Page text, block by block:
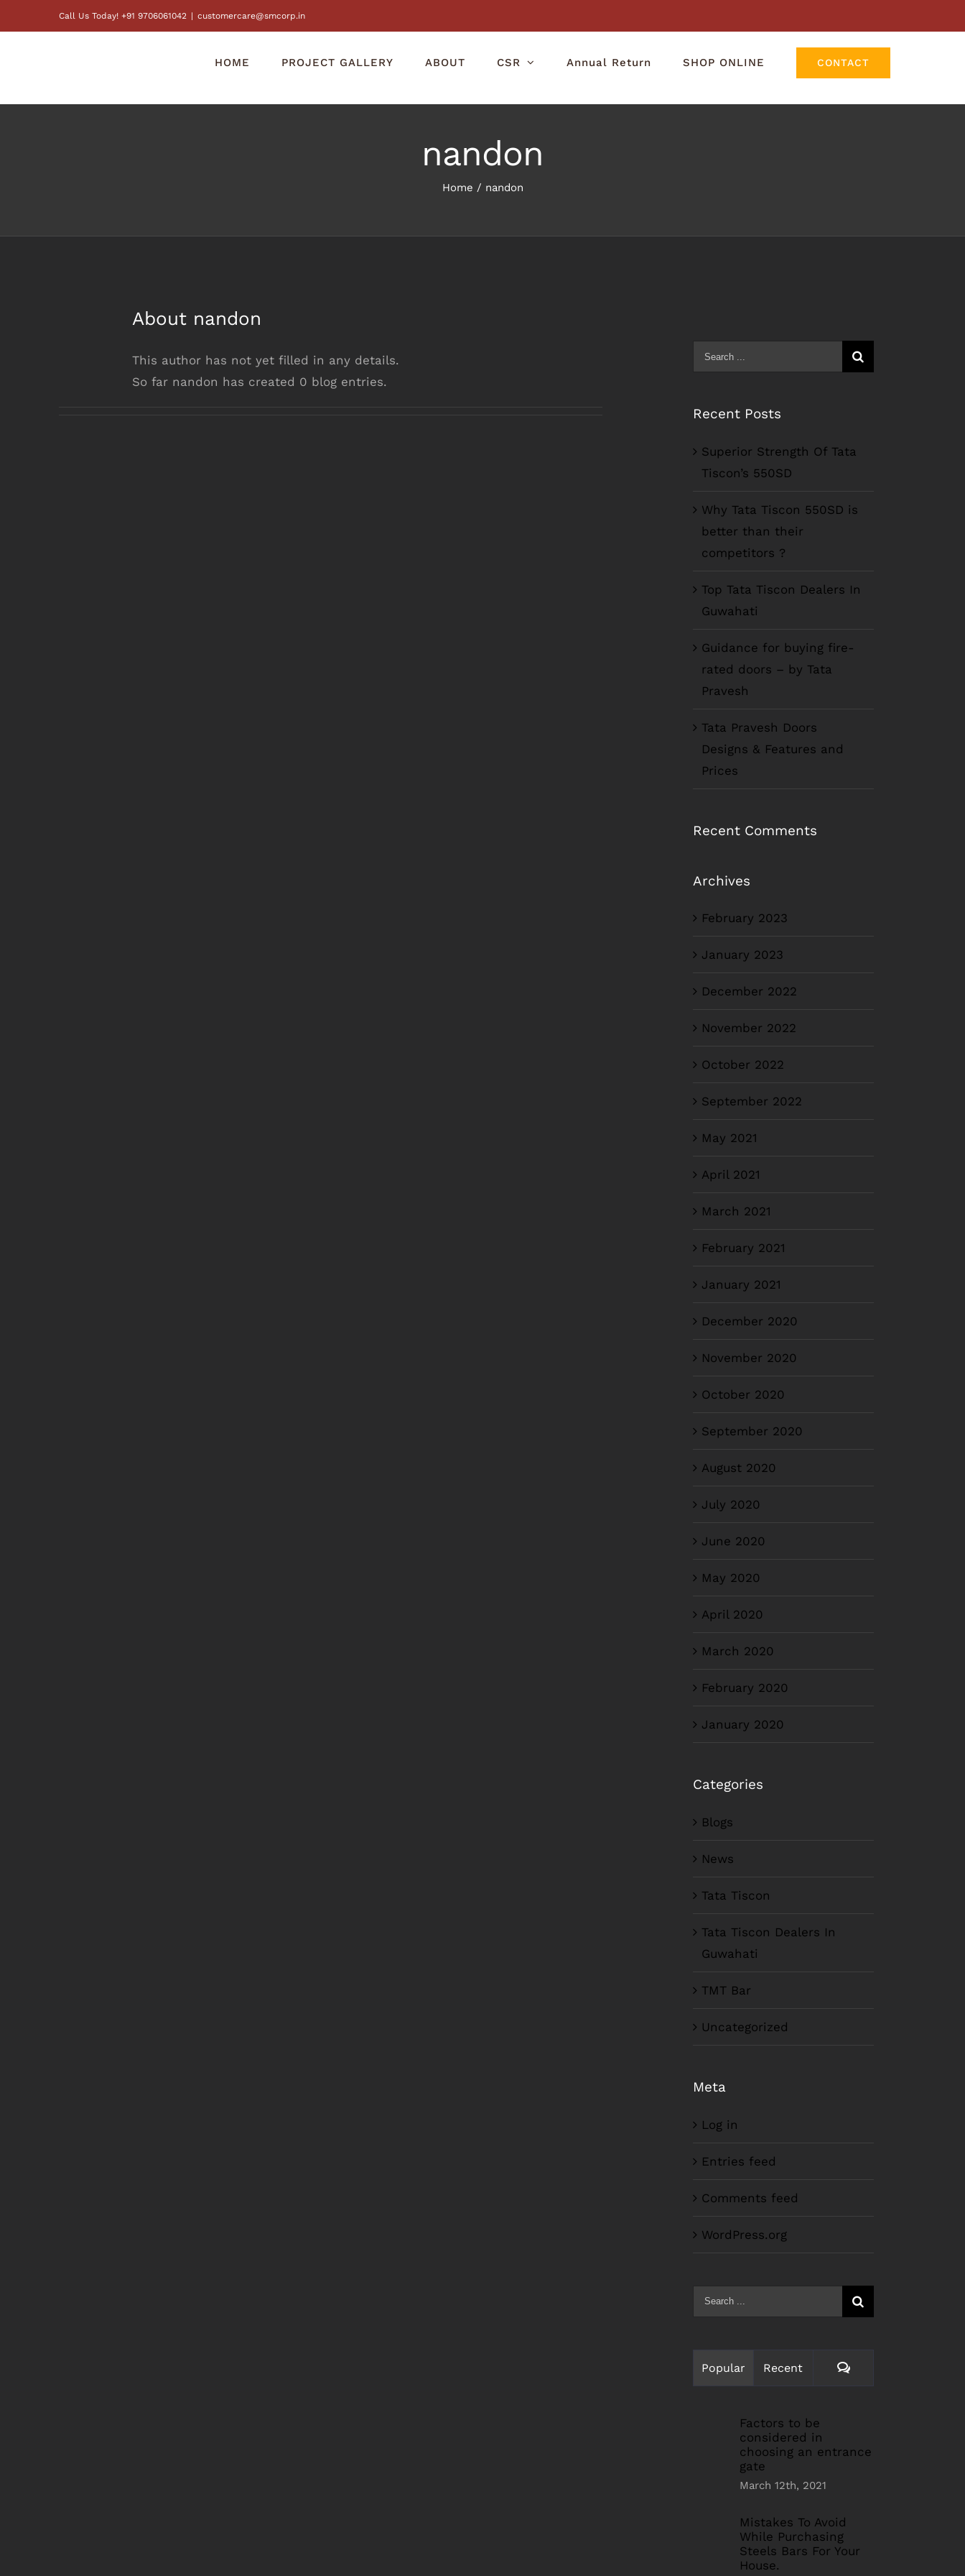
to
Call Us Today! +91 9706061042 | customercare@smcorp.in
HOME PROJECT GALLERY ABOUT CSR Annual Return SHOP ONLINE CONTACT
nandon
Home / nandon
About nandon
This author has not yet filled in any details.
So far nandon has created 0 blog entries.
Search
for:
Recent Posts
Superior Strength Of Tata
Tiscon’s 550SD
Why Tata Tiscon 550SD is
better than their
competitors ?
Top Tata Tiscon Dealers In
Guwahati
Guidance for buying fire-
rated doors – by Tata
Pravesh
Tata Pravesh Doors
Designs & Features and
Prices
Recent Comments
Archives
February 2023
January 2023
December 2022
November 2022
October 2022
September 2022
May 2021
April 2021
March 2021
February 2021
January 2021
December 2020
November 2020
October 2020
September 2020
August 2020
July 2020
June 2020
May 2020
April 2020
March 2020
February 2020
January 2020
Categories
Blogs
News
Tata Tiscon
Tata Tiscon Dealers In
Guwahati
TMT Bar
Uncategorized
Meta
Log in
Entries feed
Comments feed
WordPress.org
Search
for:
Popular Recent Comments
Factors to be
considered in
choosing an entrance
gate
March 12th, 2021
Mistakes To Avoid
While Purchasing
Steels Bars For Your
House.